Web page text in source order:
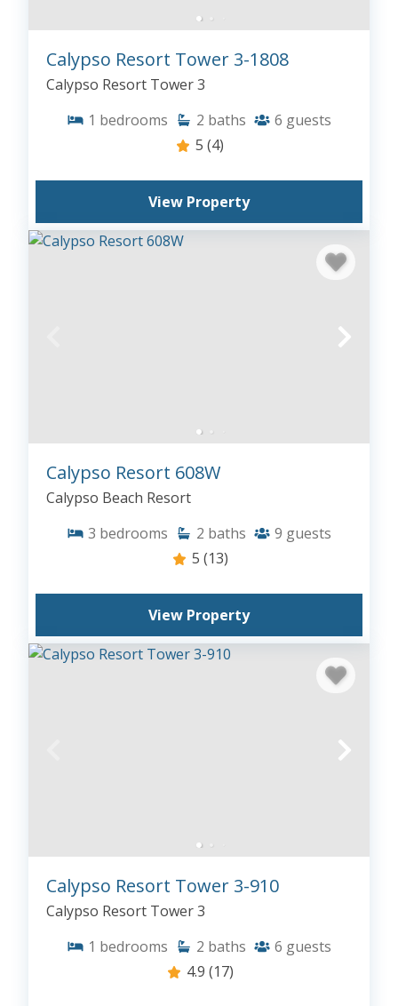
Calypso Resort Tower 3-1808
Calypso Resort Tower 3
1 bedrooms 2 baths 6 guests
5 (4)
View Property
Calypso Resort 608W
Calypso Beach Resort
3 bedrooms 2 baths 9 guests
5 (13)
View Property
Calypso Resort Tower 3-910
Calypso Resort Tower 3
1 bedrooms 2 baths 6 guests
4.9 (17)